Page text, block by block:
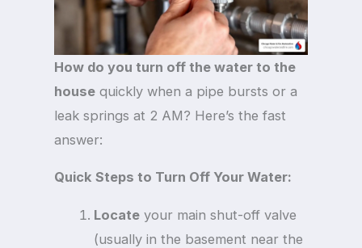
How do you turn off the water to the
house quickly when a pipe bursts or a
leak springs at 2 AM? Here’s the fast
answer:
Quick Steps to Turn Off Your Water:
Locate your main shut-off valve
(usually in the basement near the